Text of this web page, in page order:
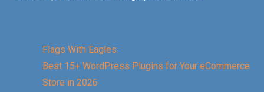
Flags With Eagles
Best 15+ WordPress Plugins for Your eCommerce
Store in 2026